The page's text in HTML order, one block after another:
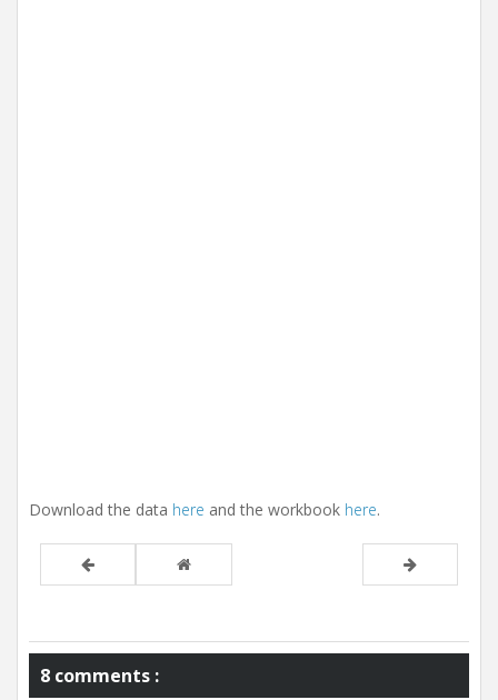
Download the data here and the workbook here.
8 comments :